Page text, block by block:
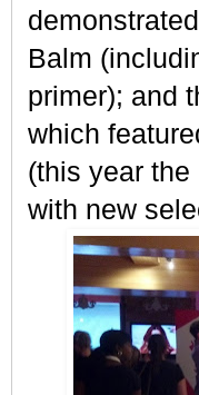
Balm
primer); and
which
(this year
with new